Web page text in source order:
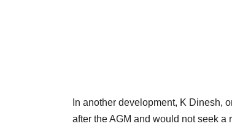
In another development, K Dinesh,
after the AGM and would not seek a